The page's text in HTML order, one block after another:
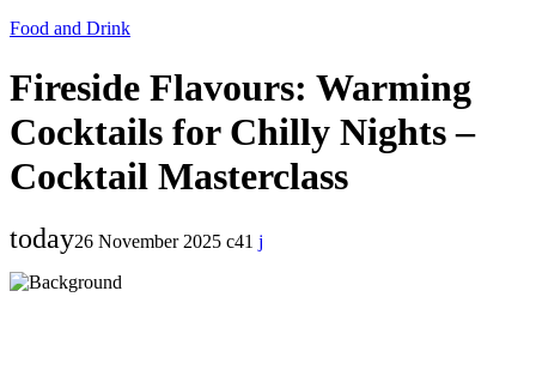
Food and Drink
Fireside Flavours: Warming
Cocktails for Chilly Nights –
Cocktail Masterclass
today26 November 2025 41